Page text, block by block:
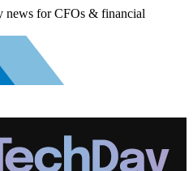
news for CFOs & financial